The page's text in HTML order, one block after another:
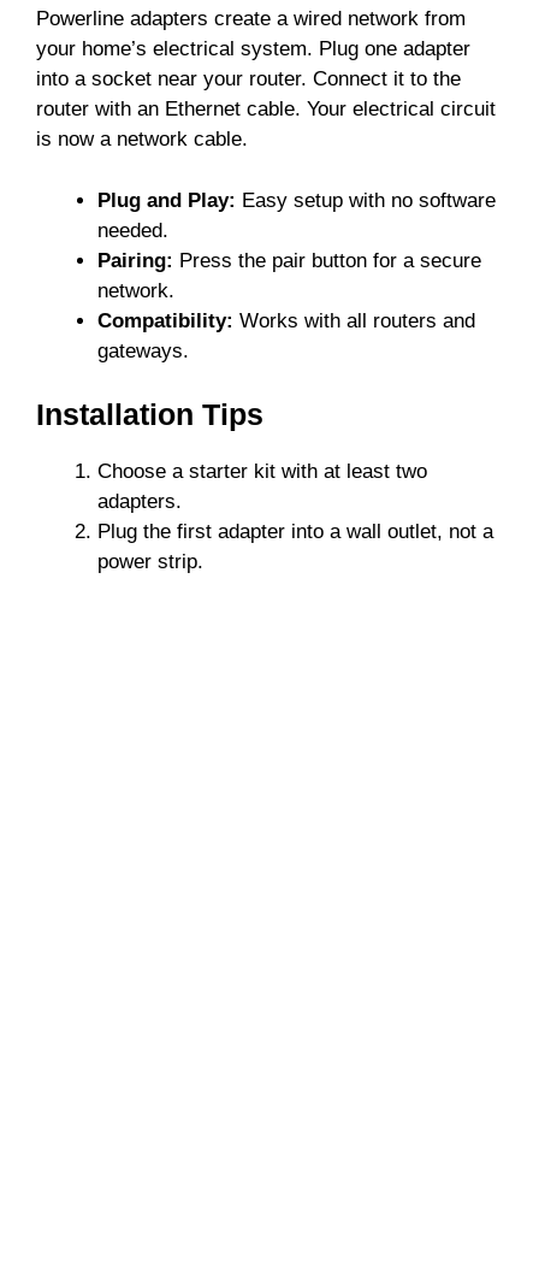
Powerline adapters create a wired network from
your home’s electrical system. Plug one adapter
into a socket near your router. Connect it to the
router with an Ethernet cable. Your electrical circuit
is now a network cable.
Plug and Play: Easy setup with no software
needed.
Pairing: Press the pair button for a secure
network.
Compatibility: Works with all routers and
gateways.
Installation Tips
Choose a starter kit with at least two
adapters.
Plug the first adapter into a wall outlet, not a
power strip.